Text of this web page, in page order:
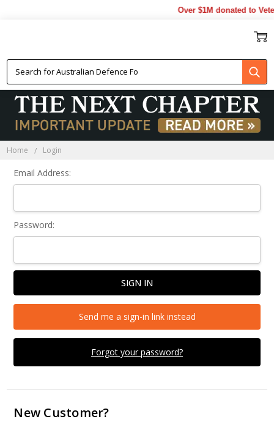
Over $1M donated to
Home Login
Email Address:
Password:
Forgot your password?
Send me a sign-in link instead
New Customer?